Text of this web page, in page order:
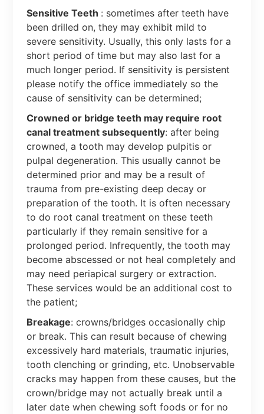
Sensitive Teeth : sometimes after teeth have
been drilled on, they may exhibit mild to
severe sensitivity. Usually, this only lasts for a
short period of time but may also last for a
much longer period. If sensitivity is persistent
please notify the office immediately so the
cause of sensitivity can be determined;
Crowned or bridge teeth may require root
canal treatment subsequently: after being
crowned, a tooth may develop pulpitis or
pulpal degeneration. This usually cannot be
determined prior and may be a result of
trauma from pre-existing deep decay or
preparation of the tooth. It is often necessary
to do root canal treatment on these teeth
particularly if they remain sensitive for a
prolonged period. Infrequently, the tooth may
become abscessed or not heal completely and
may need periapical surgery or extraction.
These services would be an additional cost to
the patient;
Breakage: crowns/bridges occasionally chip
or break. This can result because of chewing
excessively hard materials, traumatic injuries,
tooth clenching or grinding, etc. Unobservable
cracks may happen from these causes, but the
crown/bridge may not actually break until a
later date when chewing soft foods or for no